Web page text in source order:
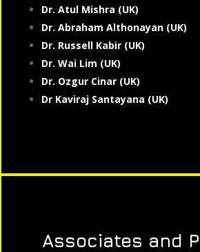
Dr. Atul Mishra (UK)
Dr. Abraham Althonayan (UK)
Dr. Russell Kabir (UK)
Dr. Wai Lim (UK)
Dr. Ozgur Cinar (UK)
Dr Kaviraj Santayana (UK)
Associates and